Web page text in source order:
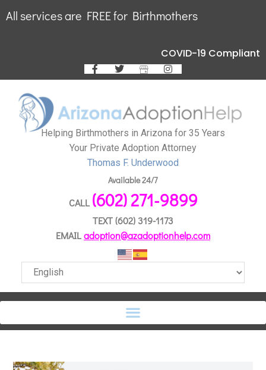
All services are FREE for Birthmothers
COVID-19 Compliant
Helping Birthmothers in Arizona for 35 Years
Your Private Adoption Attorney
Thomas F. Underwood
Available 24/7
CALL (602) 271-9899
TEXT(602) 319-1173
EMAILadoption@azadoptionhelp.com